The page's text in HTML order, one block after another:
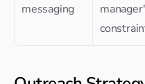
messaging